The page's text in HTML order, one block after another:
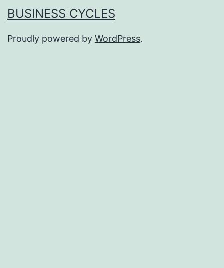
BUSINESS CYCLES
Proudly powered by WordPress.